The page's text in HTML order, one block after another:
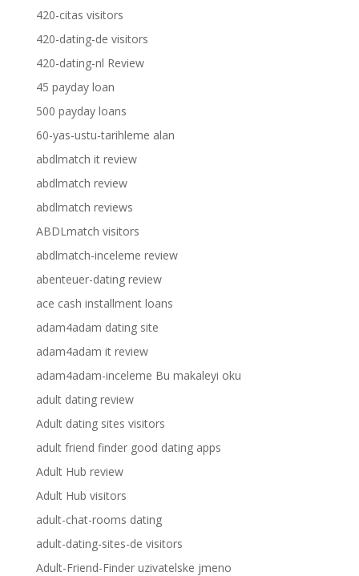
420-citas visitors
420-dating-de visitors
420-dating-nl Review
45 payday loan
500 payday loans
60-yas-ustu-tarihleme alan
abdlmatch it review
abdlmatch review
abdlmatch reviews
ABDLmatch visitors
abdlmatch-inceleme review
abenteuer-dating review
ace cash installment loans
adam4adam dating site
adam4adam it review
adam4adam-inceleme Bu makaleyi oku
adult dating review
Adult dating sites visitors
adult friend finder good dating apps
Adult Hub review
Adult Hub visitors
adult-chat-rooms dating
adult-dating-sites-de visitors
Adult-Friend-Finder uzivatelske jmeno